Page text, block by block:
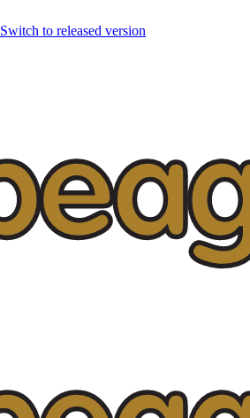
Switch to released version